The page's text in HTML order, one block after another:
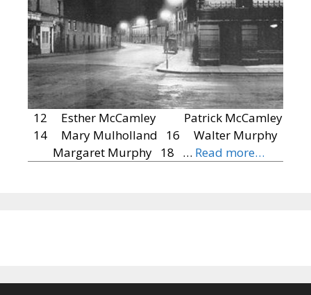
12 Esther McCamley Patrick McCamley
14 Mary Mulholland 16 Walter Murphy
Margaret Murphy 18 … Read more…